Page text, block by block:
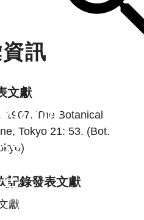
資訊
文獻
1907. The Botanical
Tokyo 21: 53. (Bot.
記錄發表文獻
獻